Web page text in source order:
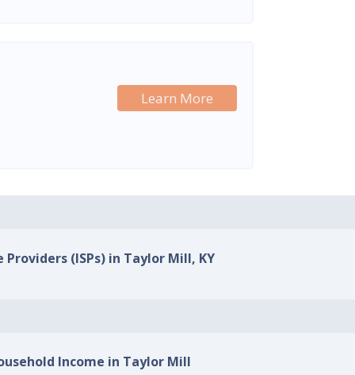
Learn More
(ISPs) in Taylor Mill, KY
Income in Taylor Mill